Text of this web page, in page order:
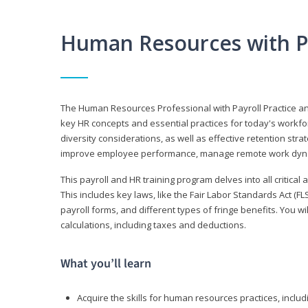
Human Resources with
The Human Resources Professional with Payroll Practice
key HR concepts and essential practices for today's
diversity considerations, as well as effective retention
improve employee performance, manage remote work
This payroll and HR training program delves into all
This includes key laws, like the Fair Labor Standards Act
payroll forms, and different types of fringe benefits. You
calculations, including taxes and deductions.
What you’ll learn
Acquire the skills for human resources practices,